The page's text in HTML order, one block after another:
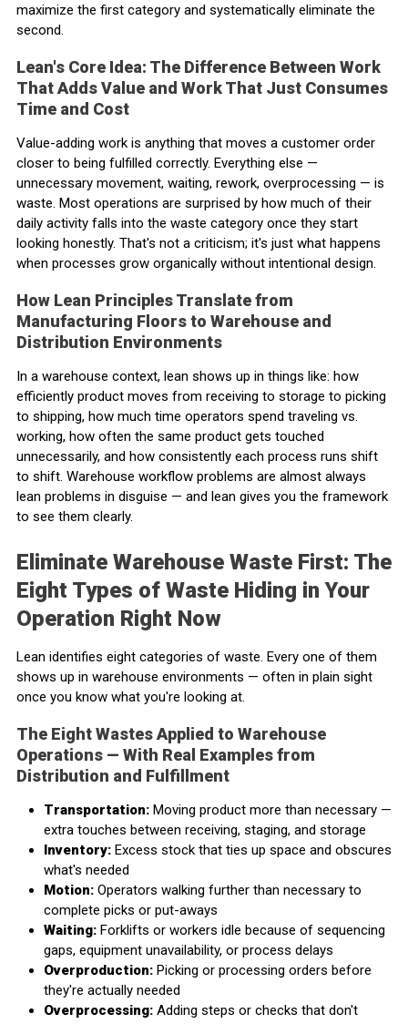
maximize the first category and systematically eliminate the
second.
Lean's Core Idea: The Difference Between Work
That Adds Value and Work That Just Consumes
Time and Cost
Value-adding work is anything that moves a customer order
closer to being fulfilled correctly. Everything else —
unnecessary movement, waiting, rework, overprocessing — is
waste. Most operations are surprised by how much of their
daily activity falls into the waste category once they start
looking honestly. That's not a criticism; it's just what happens
when processes grow organically without intentional design.
How Lean Principles Translate from
Manufacturing Floors to Warehouse and
Distribution Environments
In a warehouse context, lean shows up in things like: how
efficiently product moves from receiving to storage to picking
to shipping, how much time operators spend traveling vs.
working, how often the same product gets touched
unnecessarily, and how consistently each process runs shift
to shift. Warehouse workflow problems are almost always
lean problems in disguise — and lean gives you the framework
to see them clearly.
Eliminate Warehouse Waste First: The
Eight Types of Waste Hiding in Your
Operation Right Now
Lean identifies eight categories of waste. Every one of them
shows up in warehouse environments — often in plain sight
once you know what you're looking at.
The Eight Wastes Applied to Warehouse
Operations — With Real Examples from
Distribution and Fulfillment
Transportation: Moving product more than necessary —
extra touches between receiving, staging, and storage
Inventory: Excess stock that ties up space and obscures
what's needed
Motion: Operators walking further than necessary to
complete picks or put-aways
Waiting: Forklifts or workers idle because of sequencing
gaps, equipment unavailability, or process delays
Overproduction: Picking or processing orders before
they're actually needed
Overprocessing: Adding steps or checks that don't